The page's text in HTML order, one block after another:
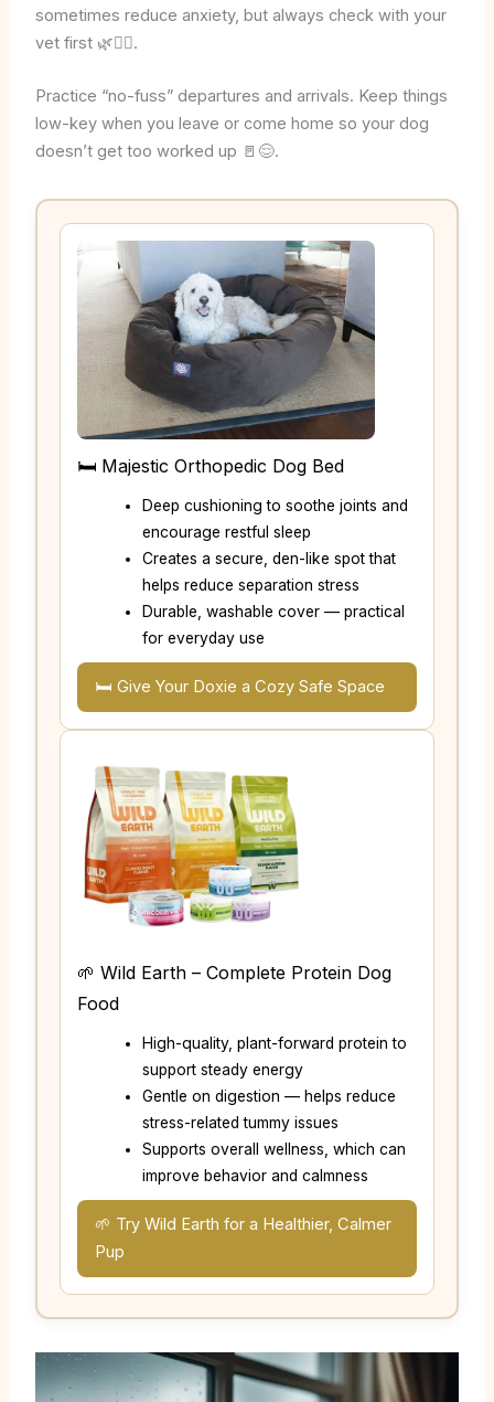
sometimes reduce anxiety, but always check with your
vet first 🌿👩‍⚕️.
Practice “no-fuss” departures and arrivals. Keep things
low-key when you leave or come home so your dog
doesn’t get too worked up 🚪😌.
🛏️ Majestic Orthopedic Dog Bed
Deep cushioning to soothe joints and
encourage restful sleep
Creates a secure, den-like spot that
helps reduce separation stress
Durable, washable cover — practical
for everyday use
🛏️ Give Your Doxie a Cozy Safe Space
🌱 Wild Earth – Complete Protein Dog
Food
High-quality, plant-forward protein to
support steady energy
Gentle on digestion — helps reduce
stress-related tummy issues
Supports overall wellness, which can
improve behavior and calmness
🌱 Try Wild Earth for a Healthier, Calmer
Pup